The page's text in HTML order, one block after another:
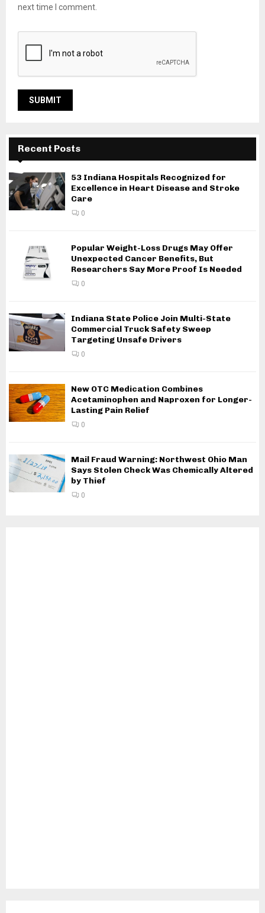
next time I comment.
Recent Posts
53 Indiana Hospitals Recognized for
Excellence in Heart Disease and Stroke
Care
0
Popular Weight-Loss Drugs May Offer
Unexpected Cancer Benefits, But
Researchers Say More Proof Is Needed
0
Indiana State Police Join Multi-State
Commercial Truck Safety Sweep
Targeting Unsafe Drivers
0
New OTC Medication Combines
Acetaminophen and Naproxen for Longer-
Lasting Pain Relief
0
Mail Fraud Warning: Northwest Ohio Man
Says Stolen Check Was Chemically Altered
by Thief
0